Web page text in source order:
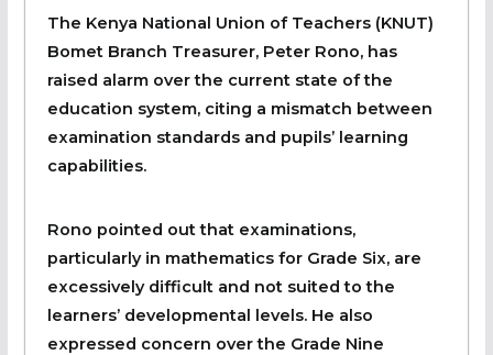
The Kenya National Union of Teachers (KNUT)
Bomet Branch Treasurer, Peter Rono, has
raised alarm over the current state of the
education system, citing a mismatch between
examination standards and pupils’ learning
capabilities.
Rono pointed out that examinations,
particularly in mathematics for Grade Six, are
excessively difficult and not suited to the
learners’ developmental levels. He also
expressed concern over the Grade Nine